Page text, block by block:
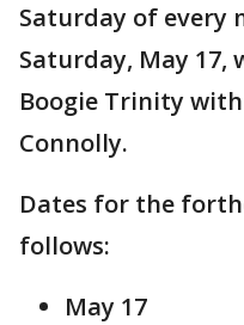
Saturday of every
Saturday, May 17,
Boogie Trinity
Connolly.
Dates for the
follows:
May 17